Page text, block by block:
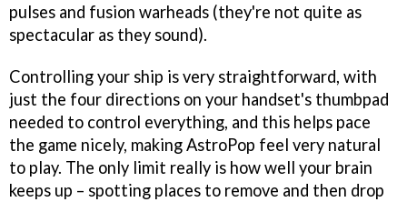
pulses and fusion warheads (they're not quite as
spectacular as they sound).
Controlling your ship is very straightforward, with
just the four directions on your handset's thumbpad
needed to control everything, and this helps pace
the game nicely, makingAstroPop feel very natural
to play. The only limit really is how well your brain
keeps up – spotting places to remove and then drop